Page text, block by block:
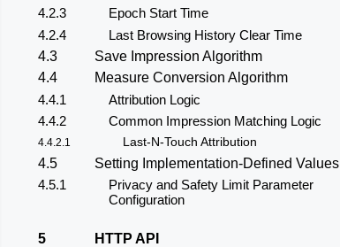
4.2.3
Epoch Start Time
4.2.4
Last Browsing History Clear Time
4.3
Save Impression Algorithm
4.4
Measure Conversion Algorithm
4.4.1
Attribution Logic
4.4.2
Common Impression Matching Logic
4.4.2.1 Last-N-Touch Attribution
4.5
Setting Implementation-Defined Values
4.5.1
Privacy and Safety Limit Parameter
Configuration
5
HTTP API